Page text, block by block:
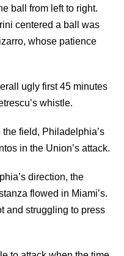
ball from left to right.
centered a ball was
whose patience
ugly first 45 minutes
whistle.
field, Philadelphia’s
in the Union’s attack.
direction, the
flowed in Miami’s.
and struggling to press